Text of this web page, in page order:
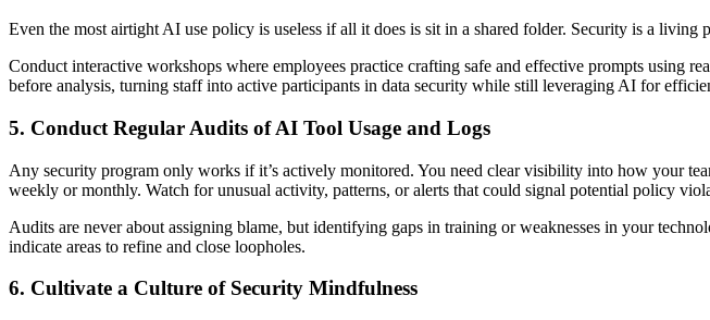
Even the most airtight AI use policy is useless if all it does is sit in a shared folder. Security is a living
Conduct interactive workshops where employees practice crafting safe and effective prompts using
before analysis, turning staff into active participants in data security while still leveraging AI for
5. Conduct Regular Audits of AI Tool Usage and Logs
Any security program only works if it’s actively monitored. You need clear visibility into how your
weekly or monthly. Watch for unusual activity, patterns, or alerts that could signal potential policy
Audits are never about assigning blame, but identifying gaps in training or weaknesses in your
indicate areas to refine and close loopholes.
6. Cultivate a Culture of Security Mindfulness